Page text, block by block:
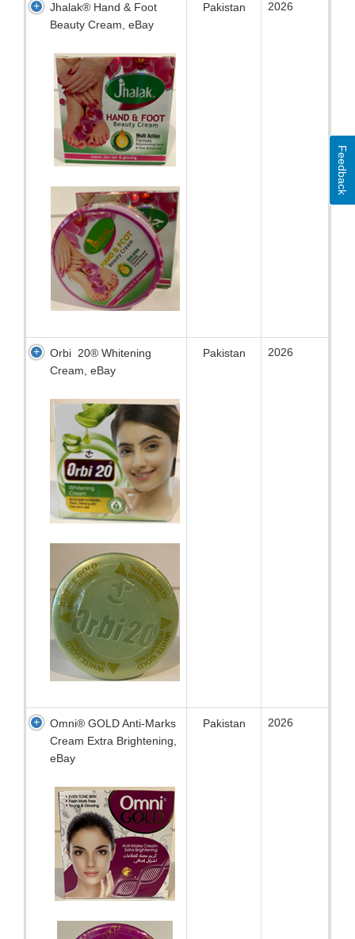
Jhalak® Hand & Foot
Beauty Cream, eBay
Pakistan 2026
Orbi 20® Whitening
Cream, eBay
Pakistan 2026
Omni® GOLD Anti-Marks
Cream Extra Brightening,
eBay
Pakistan 2026
Feedback